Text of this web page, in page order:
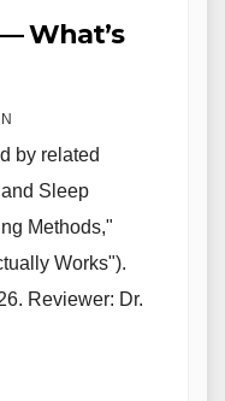
What’s
by related
Sleep
Methods,"
Works").
Reviewer: Dr.